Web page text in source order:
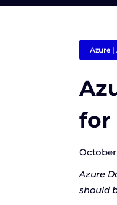
Azure |
for
October
Azure
should